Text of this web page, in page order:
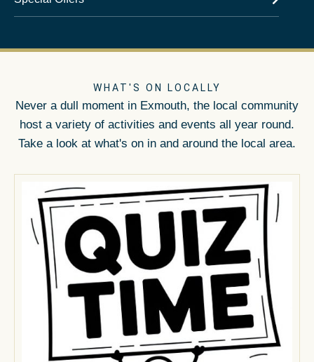
WHAT'S ON LOCALLY
Never a dull moment in Exmouth, the local community
host a variety of activities and events all year round.
Take a look at what's on in and around the local area.